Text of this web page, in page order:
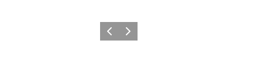
Vorige Volgende